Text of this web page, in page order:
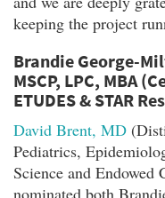
keeping the project
Brandie George-
MSCP, LPC, MBA
ETUDES & STAR
David Brent, MD
Pediatrics,
Science and Endowed
nominated both